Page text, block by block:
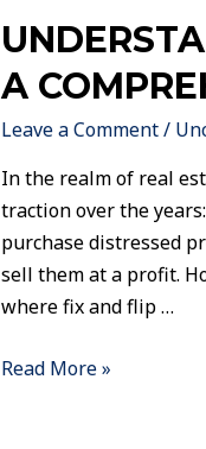
A
Leave a Comment/
In the realm of real
traction over the
purchase distressed
sell them at a profit.
where fix and flip …
Read More »